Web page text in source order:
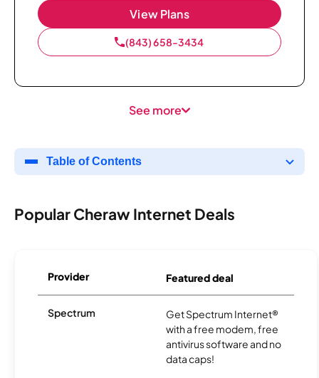
View Plans
(843) 658-3434
See more
Table of Contents
Popular Cheraw Internet Deals
Provider Featured deal
Spectrum
Get Spectrum Internet®
with a free modem, free
antivirus software and no
data caps!